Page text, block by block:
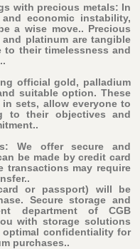
with precious metals: In
economic instability,
a wise move.. Precious
platinum are tangible
to their timelessness and
official gold, palladium
suitable option. These
sets, allow everyone to
to their objectives and
We offer secure and
be made by credit card
transactions may require
or passport) will be
. Secure storage and
department of CGB
with storage solutions
confidentiality for
purchases..